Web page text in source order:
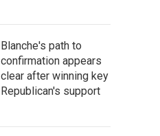
Blanche's path to
confirmation appears
clear after winning key
Republican's support